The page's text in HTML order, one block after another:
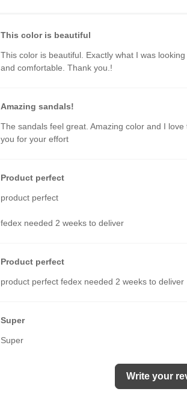
This color is beautiful
This color is beautiful. Exactly what I was
and comfortable. Thank you.!
Amazing sandals!
The sandals feel great. Amazing color and I
you for your effort
Product perfect
product perfect
fedex needed 2 weeks to deliver
Product perfect
product perfect fedex needed 2 weeks to deliver
Super
Super
Write your